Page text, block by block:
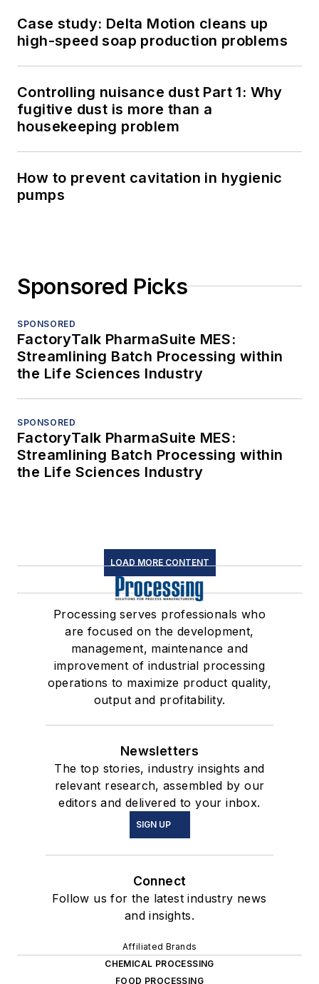
Case study: Delta Motion cleans up
high-speed soap production problems
Controlling nuisance dust Part 1: Why
fugitive dust is more than a
housekeeping problem
How to prevent cavitation in hygienic
pumps
Sponsored Picks
SPONSORED
FactoryTalk PharmaSuite MES:
Streamlining Batch Processing within
the Life Sciences Industry
SPONSORED
FactoryTalk PharmaSuite MES:
Streamlining Batch Processing within
the Life Sciences Industry
LOAD MORE CONTENT
Processing serves professionals who
are focused on the development,
management, maintenance and
improvement of industrial processing
operations to maximize product quality,
output and profitability.
Newsletters
The top stories, industry insights and
relevant research, assembled by our
editors and delivered to your inbox.
SIGN UP
Connect
Follow us for the latest industry news
and insights.
Affiliated Brands
CHEMICAL PROCESSING
FOOD PROCESSING